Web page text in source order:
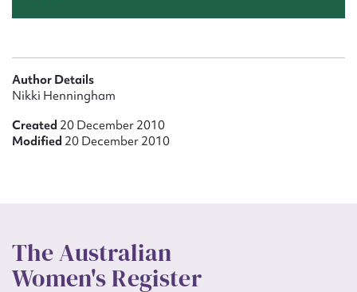
Author Details
Nikki Henningham
Created 20 December 2010
Modified 20 December 2010
The Australian
Women's Register